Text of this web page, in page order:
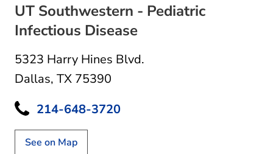
UT Southwestern - Pediatric
Infectious Disease
5323 Harry Hines Blvd.
Dallas, TX 75390
214-648-3720
See on Map